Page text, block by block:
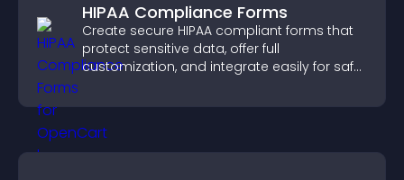
HIPAA Compliance Forms
Create secure HIPAA compliant forms that
protect sensitive data, offer full
customization, and integrate easily for safe